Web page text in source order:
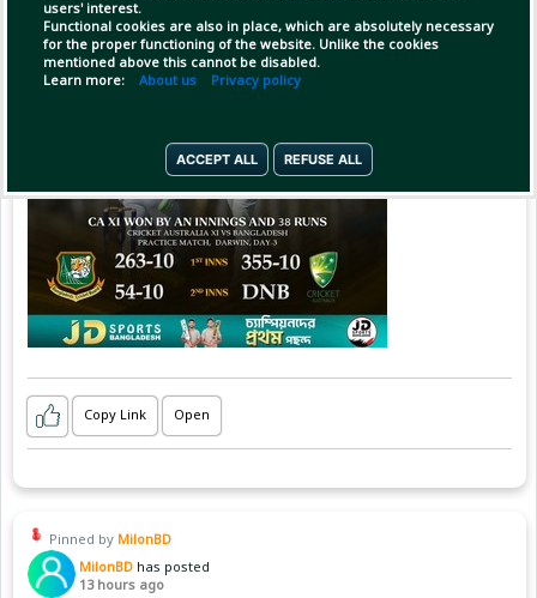
users' interest.
Functional cookies are also in place, which are absolutely necessary
for the proper functioning of the website. Unlike the cookies
mentioned above this cannot be disabled.
Learn more: About us Privacy policy
ACCEPT ALL REFUSE ALL
Copy Link Open
Pinned by MilonBD
MilonBD has posted
13 hours ago